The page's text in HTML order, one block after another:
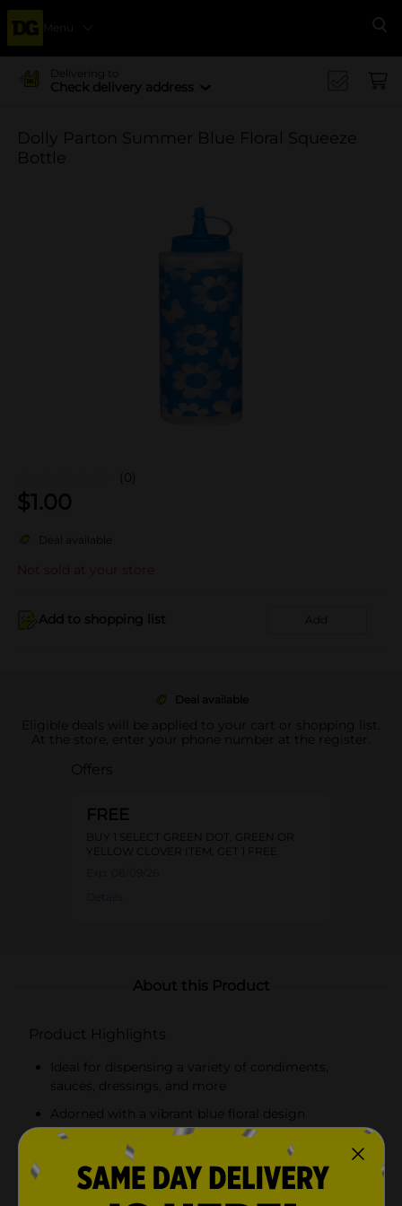
Menu
Delivering to
Check delivery address
Dolly Parton Summer Blue Floral Squeeze
Bottle
(0)
$1.00
Deal available
Not sold at your store
Add to shopping list Add
Deal available
Eligible deals will be applied to your cart or shopping list.
At the store, enter your phone number at the register.
Offers
FREE
BUY 1 SELECT GREEN DOT, GREEN OR
YELLOW CLOVER ITEM, GET 1 FREE
About this Product
Product Highlights
Ideal for dispensing a variety of condiments,
sauces, dressings, and more
Adorned with a vibrant blue floral design
Easy-to-use squeeze bottle for precise dispensing
Flip-top cap to prevent leaks and spills